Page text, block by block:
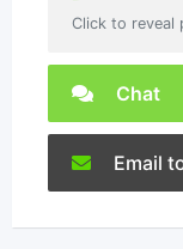
Click to reveal
Chat
Email